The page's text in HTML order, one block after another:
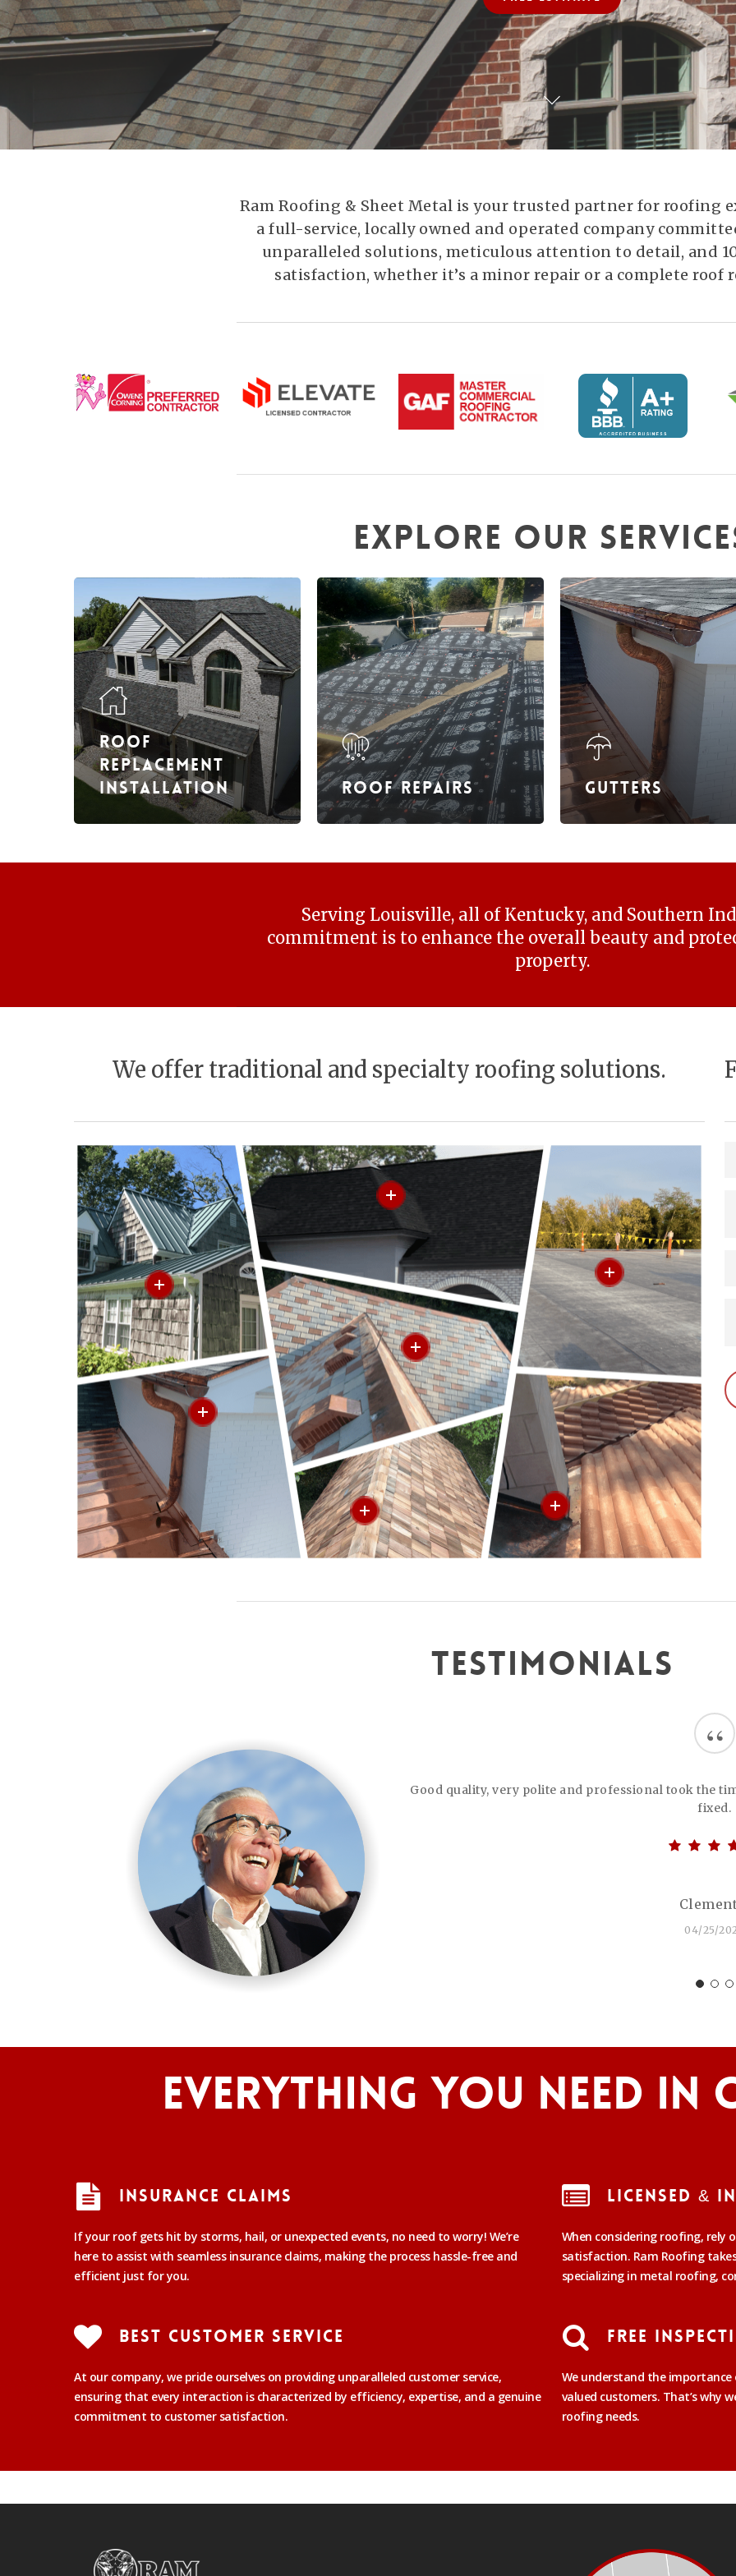
Ram Roofing & Sheet Metal is your trusted partner for roofing
a full-service, locally owned and operated company
unparalleled solutions, meticulous attention to detail, and
satisfaction, whether it’s a minor repair or a complete roof
Explore our
Roof
Replacement
Installation
Roof Repairs Gutters
Serving Louisville, all of Kentucky, and Southern
commitment is to enhance the overall beauty and
property.
We offer traditional and specialty roofing solutions.
Testimonials
“
Good quality, very polite and professional took the
fixed.
04/25/
Everything You Need In
Insurance Claims
If your roof gets hit by storms, hail, or unexpected events, no need to worry! We’re
here to assist with seamless insurance claims, making the process hassle-free and
efficient just for you.
Licensed &
When considering roofing, rely
satisfaction. Ram Roofing
specializing in metal roofing,
Best Customer Service
At our company, we pride ourselves on providing unparalleled customer service,
ensuring that every interaction is characterized by efficiency, expertise, and a genuine
commitment to customer satisfaction.
Free
We understand the
valued customers. That’s why
roofing needs.